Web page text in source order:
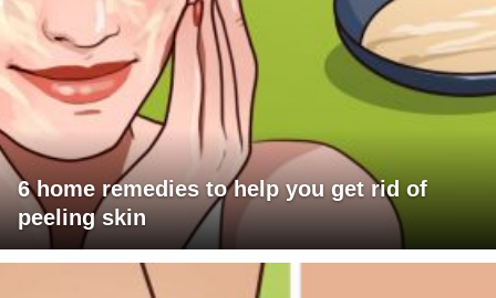
6 home remedies to help you get rid of
peeling skin